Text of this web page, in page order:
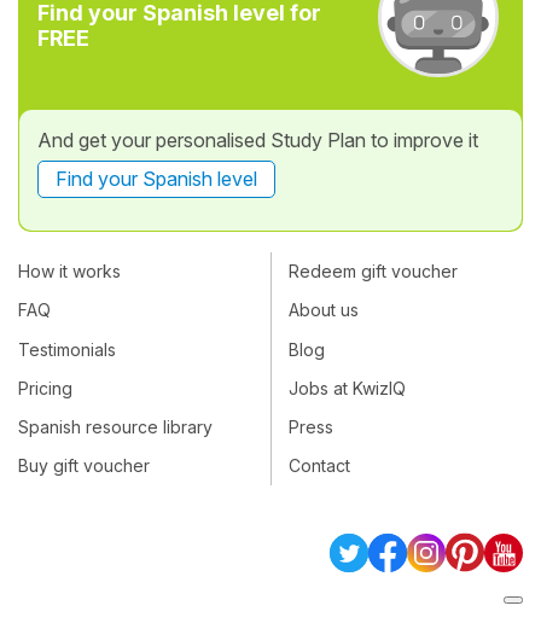
Find your Spanish level for
FREE
And get your personalised Study Plan to improve it
Find your Spanish level
How it works
FAQ
Testimonials
Pricing
Spanish resource library
Buy gift voucher
Redeem gift voucher
About us
Blog
Jobs at KwizIQ
Press
Contact